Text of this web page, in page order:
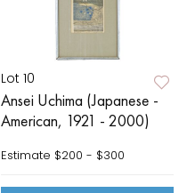
Lot 10
Ansei Uchima (Japanese -
American, 1921 - 2000)
Estimate $200 - $300